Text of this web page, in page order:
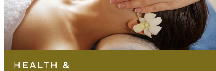
HEALTH &